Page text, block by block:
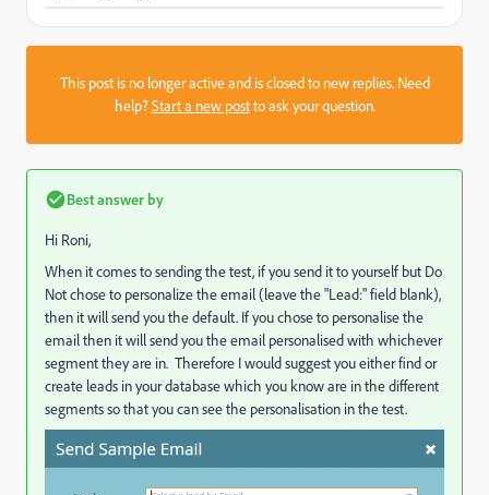
This post is no longer active and is closed to new replies. Need
help?Start a new postto ask your question.
Best answer by
Hi Roni,
When it comes to sending the test, if you send it to yourself but Do
Not chose to personalize the email (leave the "Lead:" field blank),
then it will send you the default. If you chose to personalise the
email then it will send you the email personalised with whichever
segment they are in. Therefore I would suggest you either find or
create leads in your database which you know are in the different
segments so that you can see the personalisation in the test.